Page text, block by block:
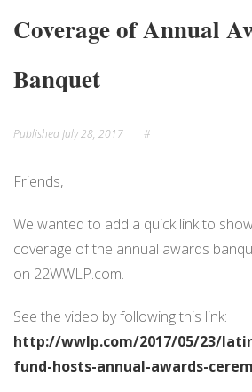
NEWS
Coverage of Annual
Banquet
Published July 28, 2017 #
Friends,
We wanted to add a quick link to
coverage of the annual awards
on 22WWLP.com.
See the video by following this link:
http://wwlp.com/2017/05/23/
fund-hosts-annual-awards-